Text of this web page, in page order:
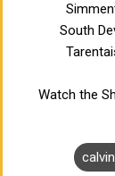
South
Watch the